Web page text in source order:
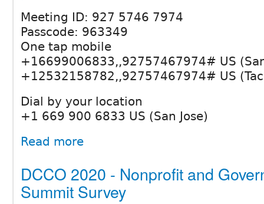
Meeting ID: 927 5746 7974
Passcode: 963349
One tap mobile
+16699006833,,92757467974# US
+12532158782,,92757467974# US
Dial by your location
+1 669 900 6833 US (San Jose)
Read more
DCCO 2020 - Nonprofit and
Summit Survey